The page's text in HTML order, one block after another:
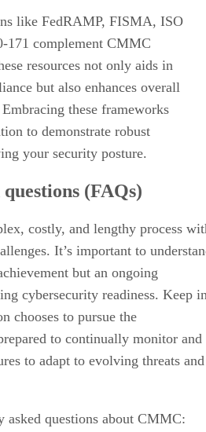
like FedRAMP, FISMA, ISO
171 complement CMMC
resources not only aids in
but also enhances overall
these frameworks
to demonstrate robust
your security posture.
(FAQs)
costly, and lengthy process
It’s important to
but an ongoing
cybersecurity readiness. Keep
chooses to pursue the
to continually monitor and
to adapt to evolving threats and
asked questions about CMMC: